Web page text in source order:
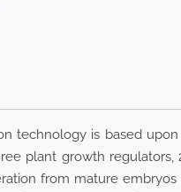
technology is based
plant growth regulators,
from mature